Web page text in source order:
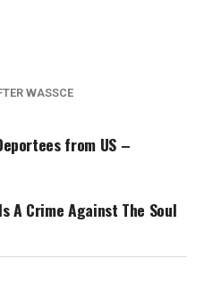
WASSCE
from US –
A Crime Against The Soul